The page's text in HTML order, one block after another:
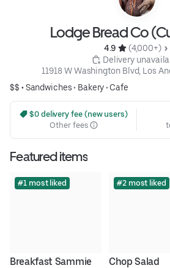
Lodge Bread Co
4.9
(4,000+)
Delivery
11918 W Washington Blvd, Los
$$ •Sandwiches• Bakery• Cafe
$0 delivery fee (new users)
Other fees
Featured items
#1 most liked
Breakfast Sammie
#2 most liked
Chop Salad